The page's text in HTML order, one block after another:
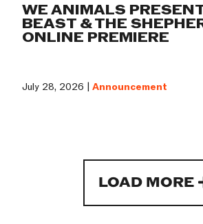
WE ANIMALS
BEAST & THE
ONLINE PREMIERE
July 28, 2026 |Announcement
LOAD MORE